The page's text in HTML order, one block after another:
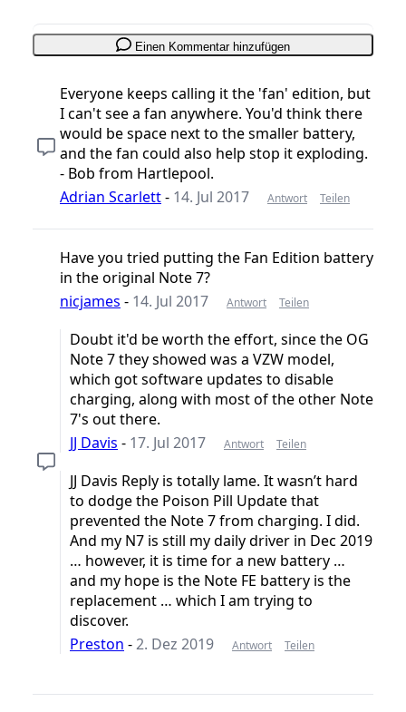
Einen Kommentar hinzufügen
Everyone keeps calling it the 'fan' edition, but
I can't see a fan anywhere. You'd think there
would be space next to the smaller battery,
and the fan could also help stop it exploding.
- Bob from Hartlepool.
Adrian Scarlett- 14. Jul 2017 Antwort Teilen
Have you tried putting the Fan Edition battery
in the original Note 7?
nicjames - 14. Jul 2017 Antwort Teilen
Doubt it'd be worth the effort, since the OG
Note 7 they showed was a VZW model,
which got software updates to disable
charging, along with most of the other Note
7's out there.
JJ Davis - 17. Jul 2017 Antwort Teilen
JJ Davis Reply is totally lame. It wasn’t hard
to dodge the Poison Pill Update that
prevented the Note 7 from charging. I did.
And my N7 is still my daily driver in Dec 2019
… however, it is time for a new battery …
and my hope is the Note FE battery is the
replacement … which I am trying to
discover.
Preston -2. Dez 2019 Antwort Teilen